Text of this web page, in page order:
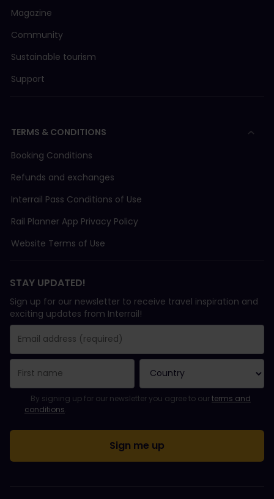
Magazine
Community
Sustainable tourism
Support
TERMS & CONDITIONS
Booking Conditions
Refunds and exchanges
Interrail Pass Conditions of Use
Rail Planner App Privacy Policy
Website Terms of Use
STAY UPDATED!
Sign up for our newsletter to receive travel inspiration and
exciting updates from Interrail!
Email Address field is required!
Email Address is invalid!
Error subscribing to the newsletter. Please try again later.
You have already subscribed to this newsletter!
Please agree to the terms and conditions to subscribe to the
By signing up for our newsletter you agree to ourterms and
conditions.